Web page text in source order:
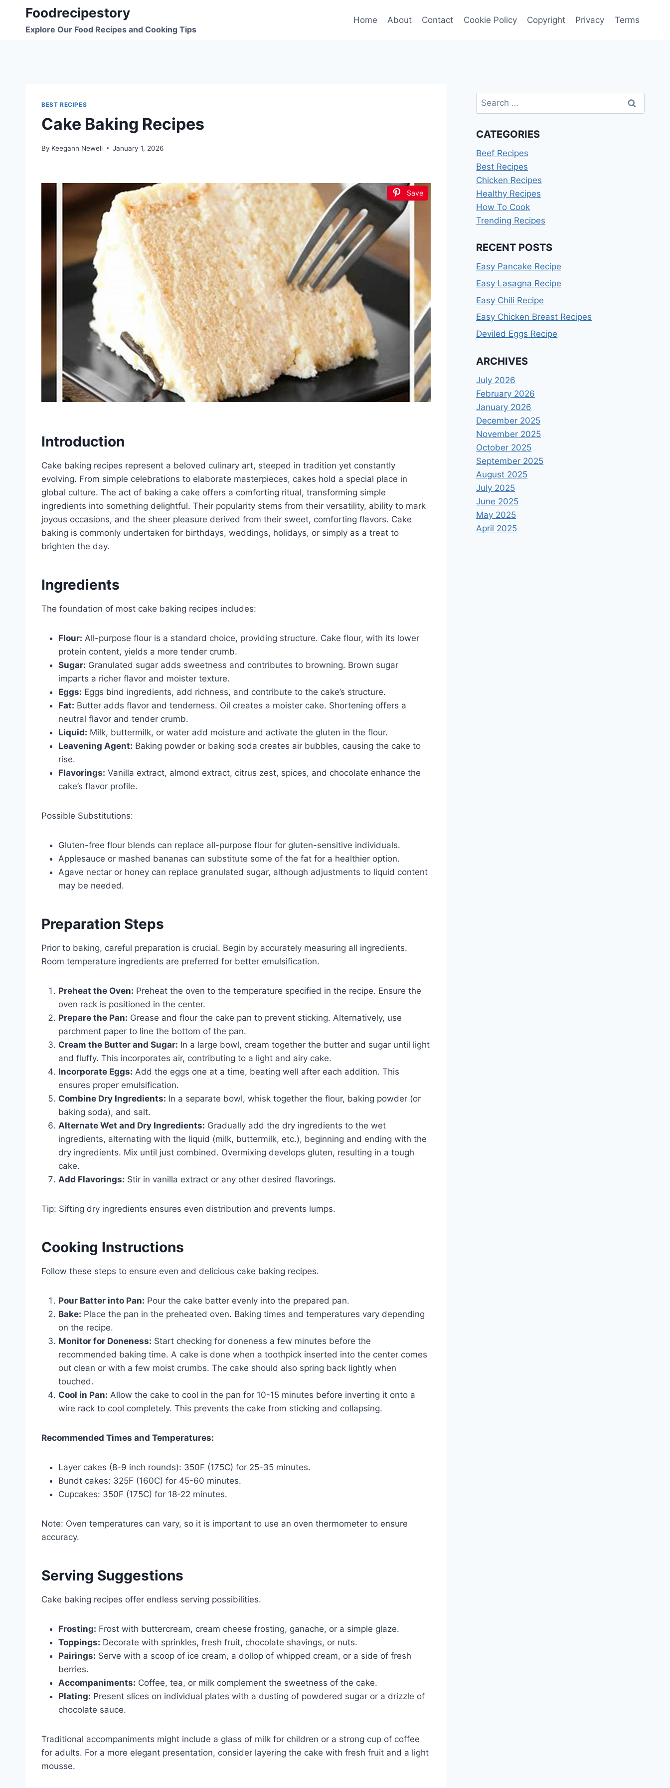
content
Foodrecipestory
Explore Our Food Recipes and Cooking Tips
Home About Contact Cookie Policy Copyright Privacy Terms
BEST RECIPES
Cake Baking Recipes
By Keegann Newell January 1, 2026
Save
Introduction
Cake baking recipes represent a beloved culinary art, steeped in tradition yet constantly
evolving. From simple celebrations to elaborate masterpieces, cakes hold a special place in
global culture. The act of baking a cake offers a comforting ritual, transforming simple
ingredients into something delightful. Their popularity stems from their versatility, ability to mark
joyous occasions, and the sheer pleasure derived from their sweet, comforting flavors. Cake
baking is commonly undertaken for birthdays, weddings, holidays, or simply as a treat to
brighten the day.
Ingredients
The foundation of most cake baking recipes includes:
Flour: All-purpose flour is a standard choice, providing structure. Cake flour, with its lower
protein content, yields a more tender crumb.
Sugar: Granulated sugar adds sweetness and contributes to browning. Brown sugar
imparts a richer flavor and moister texture.
Eggs: Eggs bind ingredients, add richness, and contribute to the cake’s structure.
Fat: Butter adds flavor and tenderness. Oil creates a moister cake. Shortening offers a
neutral flavor and tender crumb.
Liquid: Milk, buttermilk, or water add moisture and activate the gluten in the flour.
Leavening Agent: Baking powder or baking soda creates air bubbles, causing the cake to
rise.
Flavorings: Vanilla extract, almond extract, citrus zest, spices, and chocolate enhance the
cake’s flavor profile.
Possible Substitutions:
Gluten-free flour blends can replace all-purpose flour for gluten-sensitive individuals.
Applesauce or mashed bananas can substitute some of the fat for a healthier option.
Agave nectar or honey can replace granulated sugar, although adjustments to liquid content
may be needed.
Preparation Steps
Prior to baking, careful preparation is crucial. Begin by accurately measuring all ingredients.
Room temperature ingredients are preferred for better emulsification.
Preheat the Oven: Preheat the oven to the temperature specified in the recipe. Ensure the
oven rack is positioned in the center.
Prepare the Pan: Grease and flour the cake pan to prevent sticking. Alternatively, use
parchment paper to line the bottom of the pan.
Cream the Butter and Sugar: In a large bowl, cream together the butter and sugar until light
and fluffy. This incorporates air, contributing to a light and airy cake.
Incorporate Eggs: Add the eggs one at a time, beating well after each addition. This
ensures proper emulsification.
Combine Dry Ingredients: In a separate bowl, whisk together the flour, baking powder (or
baking soda), and salt.
Alternate Wet and Dry Ingredients: Gradually add the dry ingredients to the wet
ingredients, alternating with the liquid (milk, buttermilk, etc.), beginning and ending with the
dry ingredients. Mix until just combined. Overmixing develops gluten, resulting in a tough
cake.
Add Flavorings: Stir in vanilla extract or any other desired flavorings.
Tip: Sifting dry ingredients ensures even distribution and prevents lumps.
Cooking Instructions
Follow these steps to ensure even and delicious cake baking recipes.
Pour Batter into Pan: Pour the cake batter evenly into the prepared pan.
Bake: Place the pan in the preheated oven. Baking times and temperatures vary depending
on the recipe.
Monitor for Doneness: Start checking for doneness a few minutes before the
recommended baking time. A cake is done when a toothpick inserted into the center comes
out clean or with a few moist crumbs. The cake should also spring back lightly when
touched.
Cool in Pan: Allow the cake to cool in the pan for 10-15 minutes before inverting it onto a
wire rack to cool completely. This prevents the cake from sticking and collapsing.
Recommended Times and Temperatures:
Layer cakes (8-9 inch rounds): 350F (175C) for 25-35 minutes.
Bundt cakes: 325F (160C) for 45-60 minutes.
Cupcakes: 350F (175C) for 18-22 minutes.
Note: Oven temperatures can vary, so it is important to use an oven thermometer to ensure
accuracy.
Serving Suggestions
Cake baking recipes offer endless serving possibilities.
Frosting: Frost with buttercream, cream cheese frosting, ganache, or a simple glaze.
Toppings: Decorate with sprinkles, fresh fruit, chocolate shavings, or nuts.
Pairings: Serve with a scoop of ice cream, a dollop of whipped cream, or a side of fresh
berries.
Accompaniments: Coffee, tea, or milk complement the sweetness of the cake.
Plating: Present slices on individual plates with a dusting of powdered sugar or a drizzle of
chocolate sauce.
Traditional accompaniments might include a glass of milk for children or a strong cup of coffee
for adults. For a more elegant presentation, consider layering the cake with fresh fruit and a light
mousse.
Search
for:
CATEGORIES
Beef Recipes
Best Recipes
Chicken Recipes
Healthy Recipes
How To Cook
Trending Recipes
RECENT POSTS
Easy Pancake Recipe
Easy Lasagna Recipe
Easy Chili Recipe
Easy Chicken Breast Recipes
Deviled Eggs Recipe
ARCHIVES
July 2026
February 2026
January 2026
December 2025
November 2025
October 2025
September 2025
August 2025
July 2025
June 2025
May 2025
April 2025